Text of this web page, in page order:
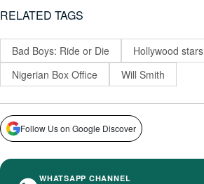
RELATED TAGS
Bad Boys: Ride or Die Hollywood stars
Nigerian Box Office
Will Smith
Follow Us on Google Discover
WHATSAPP CHANNEL